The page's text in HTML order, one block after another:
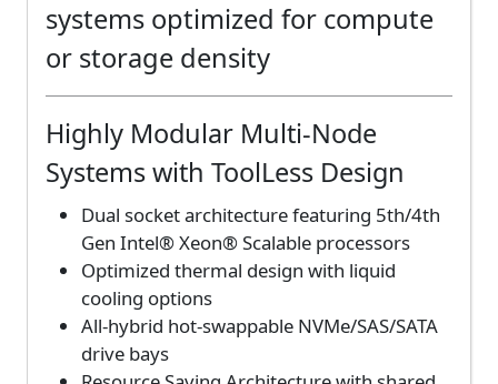
systems optimized for compute
or storage density
Highly Modular Multi-Node
Systems with ToolLess Design
Dual socket architecture featuring 5th/4th
Gen Intel® Xeon® Scalable processors
Optimized thermal design with liquid
cooling options
All-hybrid hot-swappable NVMe/SAS/SATA
drive bays